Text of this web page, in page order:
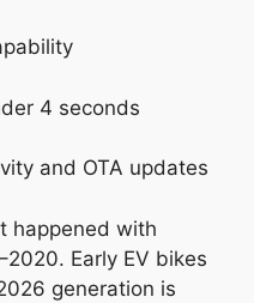
4 seconds
and OTA updates
happened with
Early EV bikes
generation is